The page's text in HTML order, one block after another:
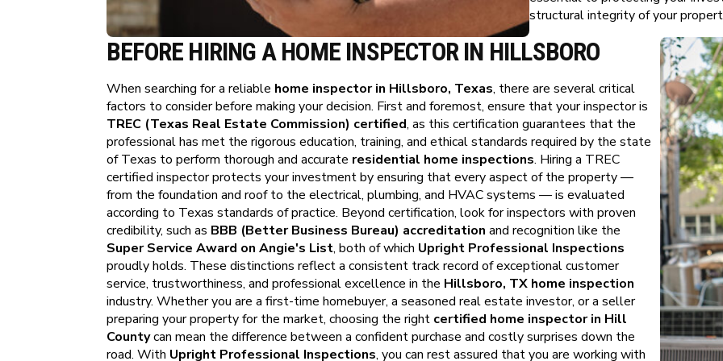
structural integrity of your
BEFORE HIRING A HOME INSPECTOR IN HILLSBORO
When searching for a reliable home inspector in Hillsboro, Texas, there are several critical
factors to consider before making your decision. First and foremost, ensure that your inspector is
TREC (Texas Real Estate Commission) certified, as this certification guarantees that the
professional has met the rigorous education, training, and ethical standards required by the state
of Texas to perform thorough and accurate residential home inspections. Hiring a TREC
certified inspector protects your investment by ensuring that every aspect of the property —
from the foundation and roof to the electrical, plumbing, and HVAC systems — is evaluated
according to Texas standards of practice. Beyond certification, look for inspectors with proven
credibility, such as BBB (Better Business Bureau) accreditation and recognition like the
Super Service Award on Angie's List, both of which Upright Professional Inspections
proudly holds. These distinctions reflect a consistent track record of exceptional customer
service, trustworthiness, and professional excellence in the Hillsboro, TX home inspection
industry. Whether you are a first-time homebuyer, a seasoned real estate investor, or a seller
preparing your property for the market, choosing the right certified home inspector in Hill
Countycan mean the difference between a confident purchase and costly surprises down the
road. With Upright Professional Inspections, you can rest assured that you are working with